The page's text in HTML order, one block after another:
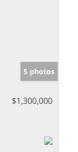
5 photos
$1,300,000